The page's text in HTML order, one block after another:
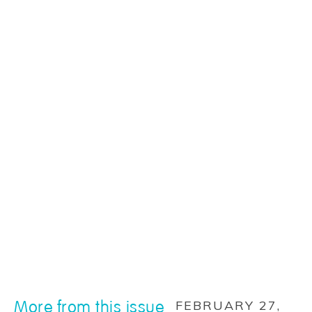
More from this issue
FEBRUARY 27,